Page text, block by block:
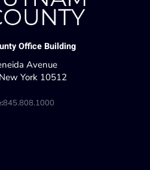
Office Building
Avenue
York 10512
845.808.1000